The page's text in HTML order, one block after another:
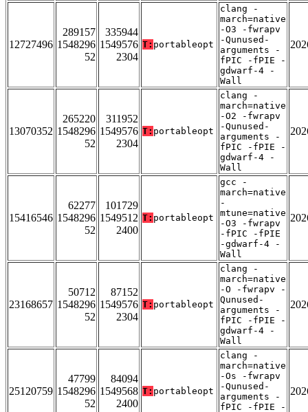
12727496
289157
1548296
52
335944
1549576
2304
T: portableopt
clang -
march=native
-O3 -fwrapv
-Qunused-
arguments -
fPIC -fPIE -
gdwarf-4 -
Wall
13070352
265220
1548296
52
311952
1549576
2304
T: portableopt
clang -
march=native
-O2 -fwrapv
-Qunused-
arguments -
fPIC -fPIE -
gdwarf-4 -
Wall
15416546
62277
1548296
52
101729
1549512
2400
T: portableopt
gcc -
march=native
-
mtune=native
-O3 -fwrapv
-fPIC -fPIE
-gdwarf-4 -
Wall
23168657
50712
1548296
52
87152
1549576
2304
T: portableopt
clang -
march=native
-O -fwrapv -
Qunused-
arguments -
fPIC -fPIE -
gdwarf-4 -
Wall
25120759
47799
1548296
52
84094
1549568
2400
T: portableopt
clang -
march=native
-Os -fwrapv
-Qunused-
arguments -
fPIC -fPIE -